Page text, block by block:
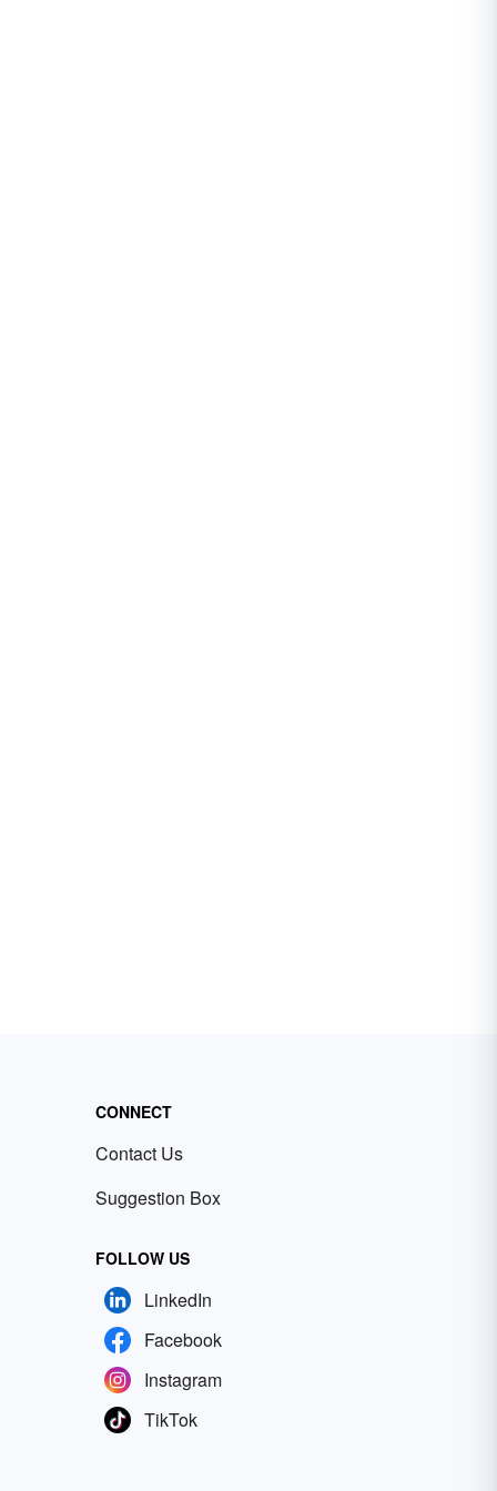
CONNECT
Contact Us
Suggestion Box
FOLLOW US
LinkedIn
Facebook
Instagram
TikTok